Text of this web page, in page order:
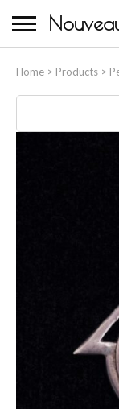
Home > Products >